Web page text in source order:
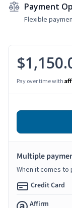
Payment
Flexible
Pay over time with
Multiple
When it comes
Credit Card
Affirm